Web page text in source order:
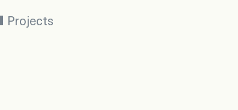
Projects